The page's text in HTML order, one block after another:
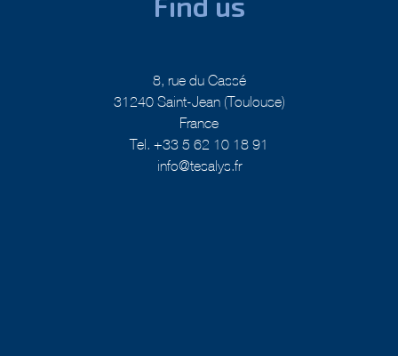
Find us
8, rue du Cassé
31240 Saint-Jean (Toulouse)
France
Tel. +33 5 62 10 18 91